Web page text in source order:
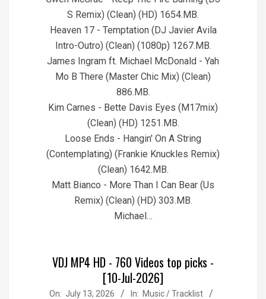
S Remix) (Clean) (HD) 1654.MB.
Heaven 17 - Temptation (DJ Javier Avila
Intro-Outro) (Clean) (1080p) 1267.MB.
James Ingram ft. Michael McDonald - Yah
Mo B There (Master Chic Mix) (Clean)
886.MB.
Kim Carnes - Bette Davis Eyes (M17mix)
(Clean) (HD) 1251.MB.
Loose Ends - Hangin' On A String
(Contemplating) (Frankie Knuckles Remix)
(Clean) 1642.MB.
Matt Bianco - More Than I Can Bear (Us
Remix) (Clean) (HD) 303.MB.
Michael…
VDJ MP4 HD - 760 Videos top picks -
[10-Jul-2026]
2026-
On: July 13, 2026 In: Music / Tracklist